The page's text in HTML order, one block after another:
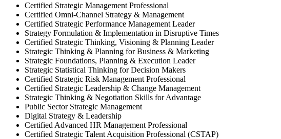
Certified Strategic Management Professional
Certified Omni-Channel Strategy & Management
Certified Strategic Performance Management Leader
Strategy Formulation & Implementation in Disruptive Times
Certified Strategic Thinking, Visioning & Planning Leader
Strategic Thinking & Planning for Business & Marketing
Strategic Foundations, Planning & Execution Leader
Strategic Statistical Thinking for Decision Makers
Certified Strategic Risk Management Professional
Certified Strategic Leadership & Change Management
Strategic Thinking & Negotiation Skills for Advantage
Public Sector Strategic Management
Digital Strategy & Leadership
Certified Advanced HR Management Professional
Certified Strategic Talent Acquisition Professional (CSTAP)